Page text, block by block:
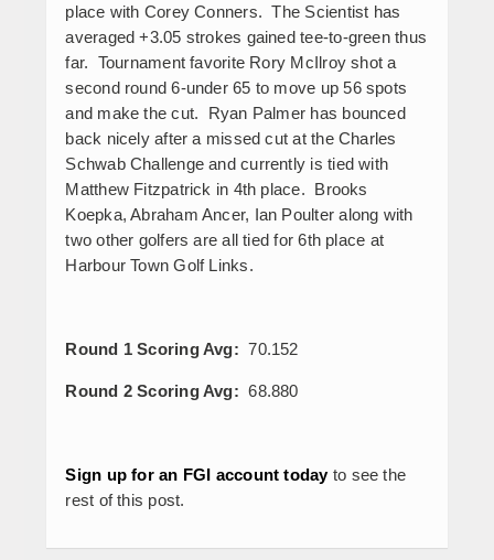
place with Corey Conners. The Scientist has
averaged +3.05 strokes gained tee-to-green thus
far. Tournament favorite Rory McIlroy shot a
second round 6-under 65 to move up 56 spots
and make the cut. Ryan Palmer has bounced
back nicely after a missed cut at the Charles
Schwab Challenge and currently is tied with
Matthew Fitzpatrick in 4th place. Brooks
Koepka, Abraham Ancer, Ian Poulter along with
two other golfers are all tied for 6thplace at
Harbour Town Golf Links.
Round 1 Scoring Avg:70.152
Round 2 Scoring Avg:68.880
Sign up for an FGI account todayto see the
rest of this post.